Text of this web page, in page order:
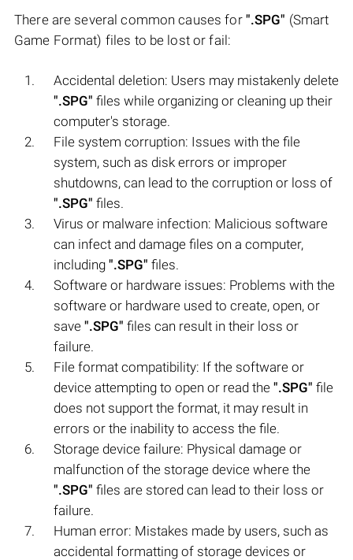
There are several common causes for ".SPG" (Smart
Game Format) files to be lost or fail:
Accidental deletion: Users may mistakenly delete
".SPG" files while organizing or cleaning up their
computer's storage.
File system corruption: Issues with the file
system, such as disk errors or improper
shutdowns, can lead to the corruption or loss of
".SPG" files.
Virus or malware infection: Malicious software
can infect and damage files on a computer,
including ".SPG" files.
Software or hardware issues: Problems with the
software or hardware used to create, open, or
save ".SPG" files can result in their loss or
failure.
File format compatibility: If the software or
device attempting to open or read the ".SPG" file
does not support the format, it may result in
errors or the inability to access the file.
Storage device failure: Physical damage or
malfunction of the storage device where the
".SPG" files are stored can lead to their loss or
failure.
Human error: Mistakes made by users, such as
accidental formatting of storage devices or